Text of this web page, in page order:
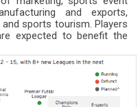
and exports,
sports tourism. Players
expected to benefit the